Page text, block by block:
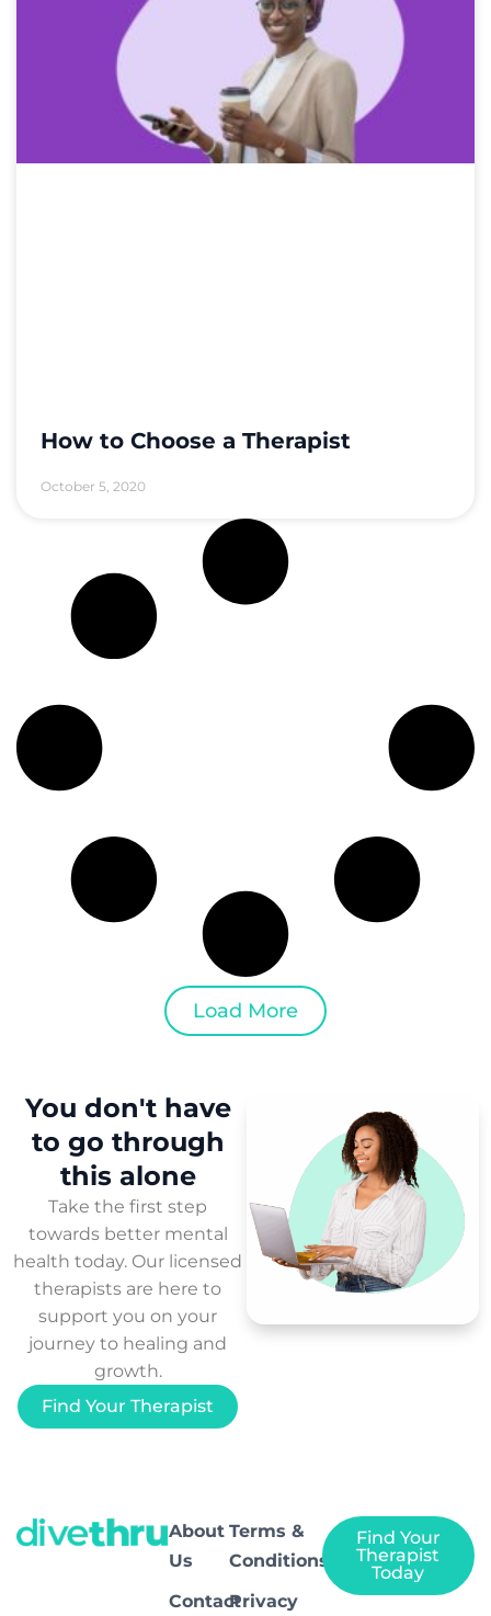
How to Choose a Therapist
October 5, 2020
Load More
You don't have
to go through
this alone
Take the first step
towards better mental
health today. Our licensed
therapists are here to
support you on your
journey to healing and
growth.
Find Your Therapist
About
Us
Contact
Terms &
Conditions
Privacy
Find Your
Therapist
Today